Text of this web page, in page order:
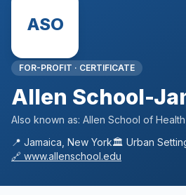
ASO
FOR-PROFIT · CERTIFICATE
Allen School-
Also known as: Allen School of
📍 Jamaica New York🏛️ Urban
🔗 www.allenschool.edu